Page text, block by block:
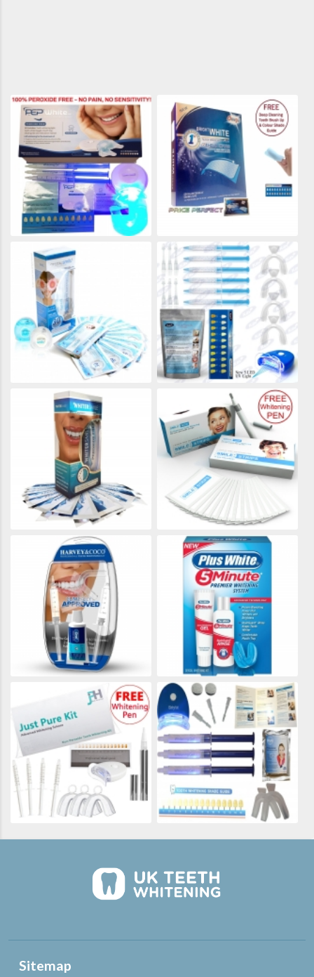
Sitemap